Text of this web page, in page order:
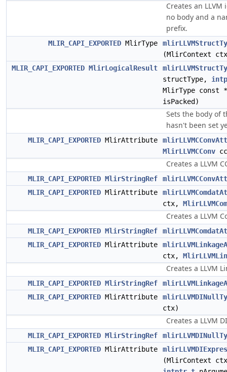
Creates an
no body and a
prefix.
MLIR_CAPI_EXPORTED MlirType
(MlirContext
MLIR_CAPI_EXPORTED MlirLogicalResult
structType,
MlirType const
isPacked)
Sets the body of
hasn't been set
MLIR_CAPI_EXPORTED MlirAttribute
MlirLLVMCConv
Creates a LLVM
MLIR_CAPI_EXPORTED MlirStringRef
MLIR_CAPI_EXPORTED MlirAttribute
ctx,
Creates a LLVM
MLIR_CAPI_EXPORTED MlirStringRef
MLIR_CAPI_EXPORTED MlirAttribute
ctx,
Creates a LLVM
MLIR_CAPI_EXPORTED MlirStringRef
MLIR_CAPI_EXPORTED MlirAttribute
ctx)
Creates a LLVM
MLIR_CAPI_EXPORTED MlirStringRef
MLIR_CAPI_EXPORTED MlirAttribute
(MlirContext